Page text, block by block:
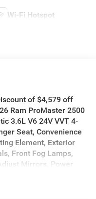
Wi-Fi Hotspot
of $4,579 off
Ram ProMaster 2500
3.6L V6 24V VVT 4-
Seat, Convenience
Element, Exterior
Front Fog Lamps,
Mirrors, Power
Order Package